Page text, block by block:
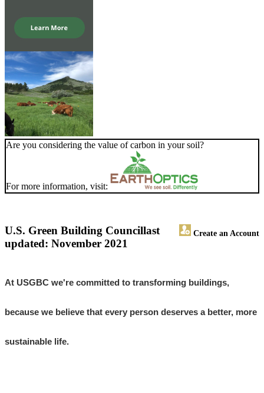
Are you considering the value of carbon in your soil?
For more information, visit:
U.S. Green Building Council Create an Account
last
updated: November 2021
At USGBC we're committed to transforming buildings,
because we believe that every person deserves a better, more
sustainable life.